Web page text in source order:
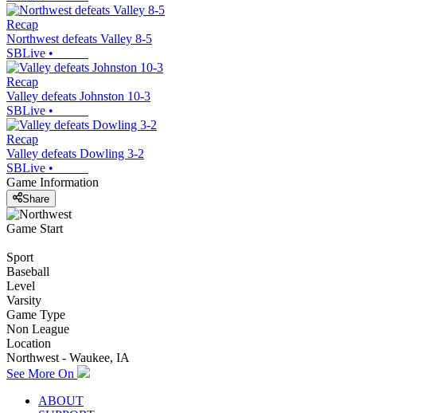
Recap
Northwest defeats Valley 8-5
SBLive •
Recap
Valley defeats Johnston 10-3
SBLive •
Recap
Valley defeats Dowling 3-2
SBLive •
Game Information
Share
Game Start
Sport
Baseball
Level
Varsity
Game Type
Non League
Location
Northwest - Waukee, IA
See More On
ABOUT